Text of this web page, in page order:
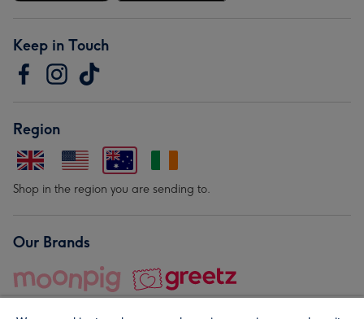
Keep in Touch
Region
Shop in the region you are sending to.
Our Brands